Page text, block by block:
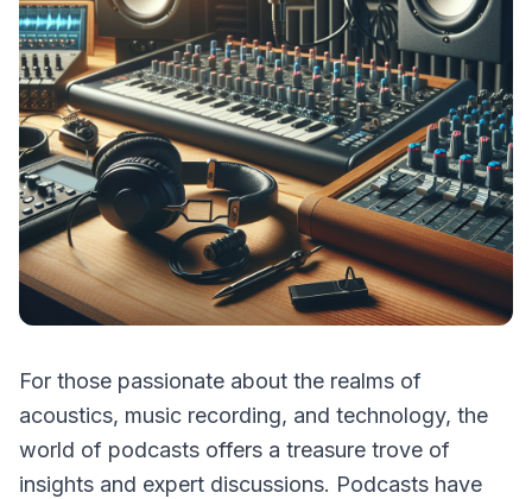
For those passionate about the realms of
acoustics, music recording, and technology, the
world of podcasts offers a treasure trove of
insights and expert discussions. Podcasts have